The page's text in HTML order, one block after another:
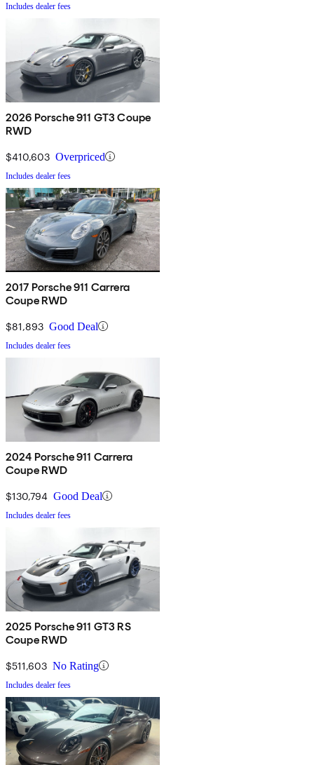
Includes dealer fees
2026 Porsche 911 GT3 Coupe
RWD
$410,603 Overpriced
Includes dealer fees
2017 Porsche 911 Carrera
Coupe RWD
$81,893 Good Deal
Includes dealer fees
2024 Porsche 911 Carrera
Coupe RWD
$130,794 Good Deal
Includes dealer fees
2025 Porsche 911 GT3 RS
Coupe RWD
$511,603 No Rating
Includes dealer fees